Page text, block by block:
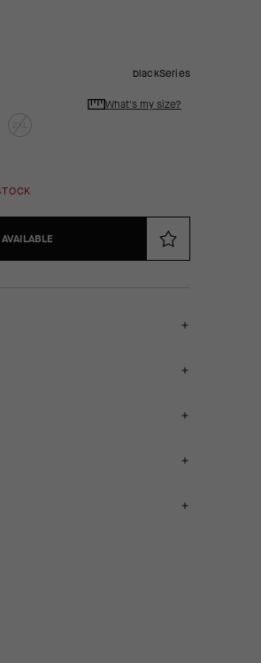
blackSeries
What's my size?